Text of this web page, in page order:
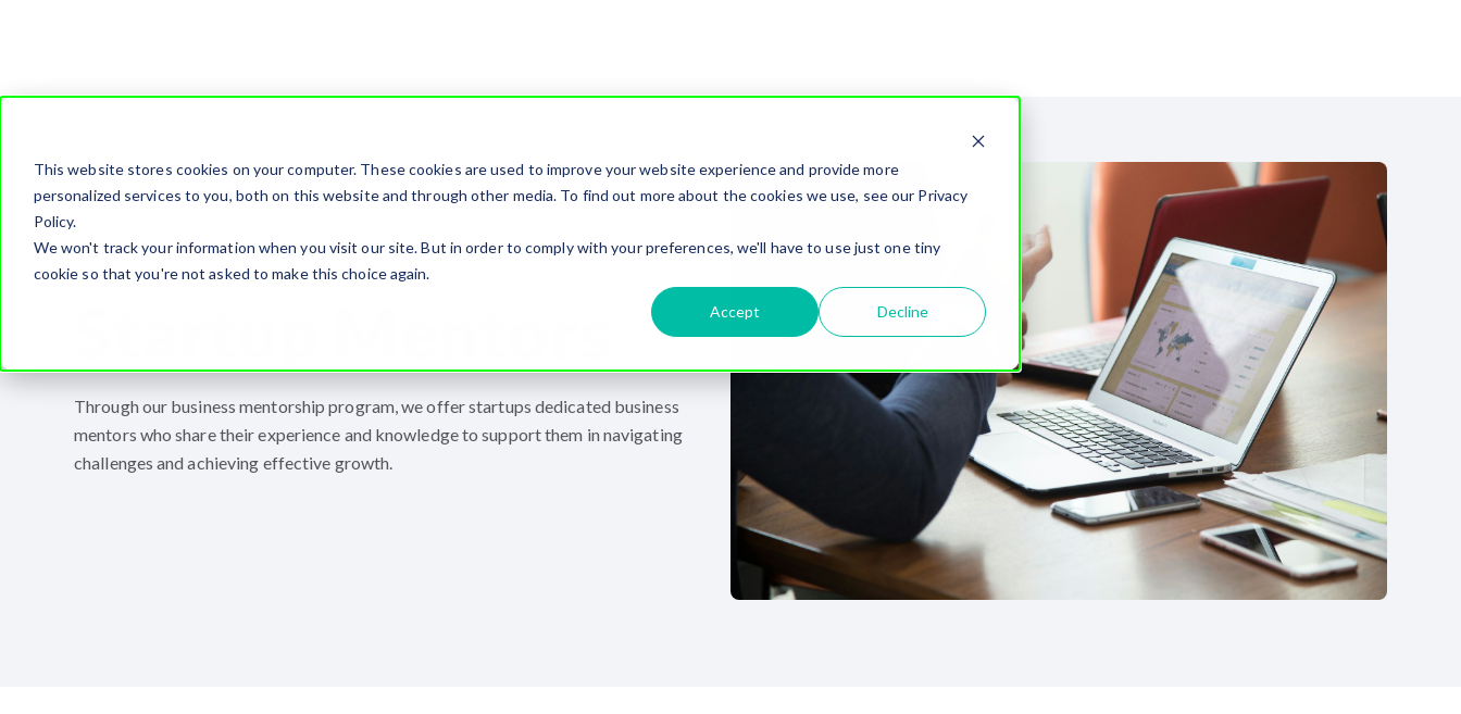
This website stores cookies on your computer. These cookies are used to improve your website experience and provide more
personalized services to you, both on this website and through other media. To find out more about the cookies we use, see our Privacy
Policy.
We won't track your information when you visit our site. But in order to comply with your preferences, we'll have to use just one tiny
cookie so that you're not asked to make this choice again.
Accept Decline
Elevate your business
Through our business mentorship program, we offer startups dedicated business
mentors who share their experience and knowledge to support them in navigating
challenges and achieving effective growth.